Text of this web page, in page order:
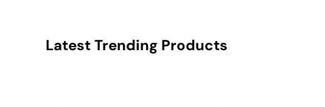
Latest Trending Products